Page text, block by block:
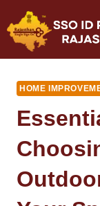
to
content
HOME